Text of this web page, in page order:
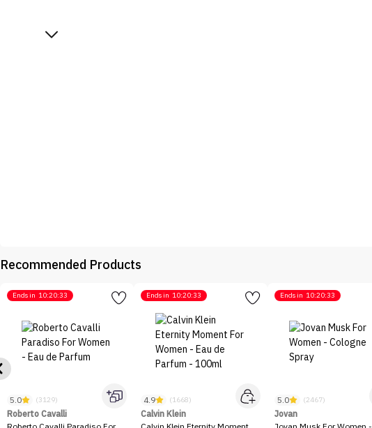
Recommended Products
Ends in 10:20:33
5.0 (3129)
Roberto Cavalli
Ends in 10:20:33
4.9 (1668)
Calvin Klein
Ends in 10:20:33
5.0 (2467)
Jovan